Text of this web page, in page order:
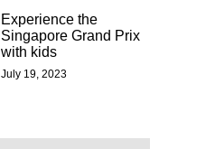
Experience the
Singapore Grand Prix
with kids
July 19, 2023